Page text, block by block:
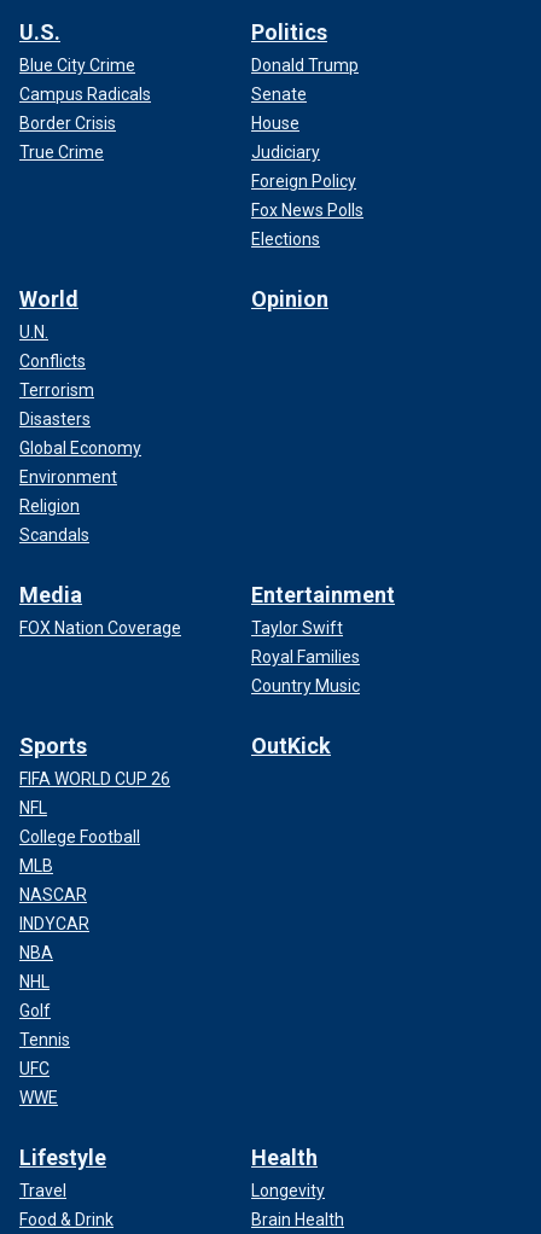
U.S.
Blue City Crime
Campus Radicals
Border Crisis
True Crime
Politics
Donald Trump
Senate
House
Judiciary
Foreign Policy
Fox News Polls
Elections
World
U.N.
Conflicts
Terrorism
Disasters
Global Economy
Environment
Religion
Scandals
Opinion
Media
FOX Nation Coverage
Entertainment
Taylor Swift
Royal Families
Country Music
Sports
FIFA WORLD CUP 26
NFL
College Football
MLB
NASCAR
INDYCAR
NBA
NHL
Golf
Tennis
UFC
WWE
OutKick
Lifestyle
Travel
Food & Drink
Health
Longevity
Brain Health